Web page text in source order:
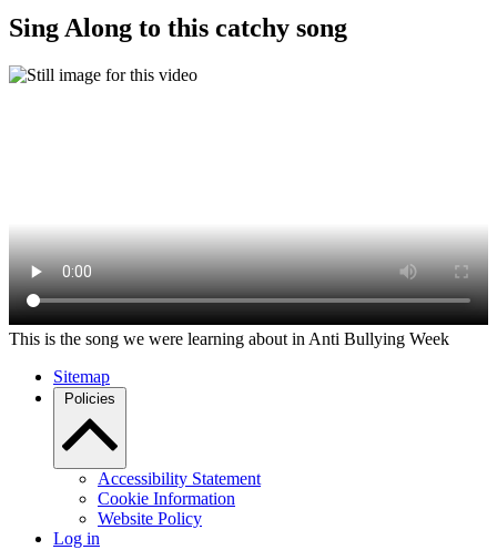
Sing Along to this catchy song
This is the song we were learning about in Anti Bullying Week
Sitemap
Policies
Accessibility Statement
Cookie Information
Website Policy
Log in